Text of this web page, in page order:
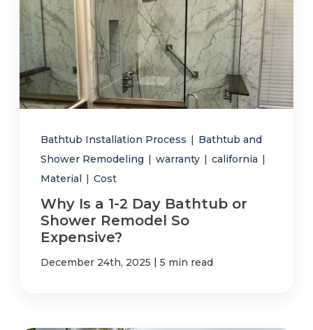
Bathtub Installation Process | Bathtub and
Shower Remodeling | warranty | california |
Material | Cost
Why Is a 1-2 Day Bathtub or
Shower Remodel So
Expensive?
December 24th, 2025 | 5 min read